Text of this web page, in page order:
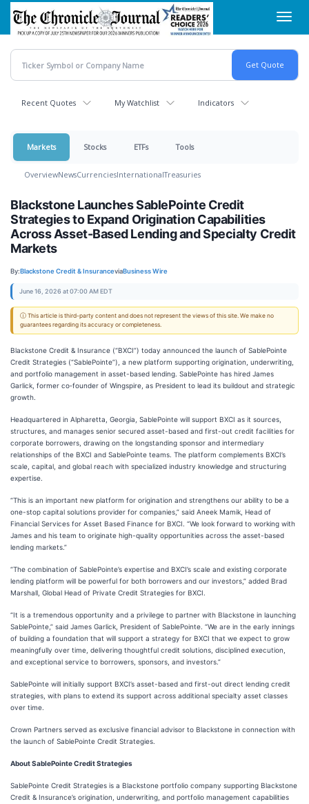
Skip
main
content
Recent Quotes My Watchlist Indicators
Markets Stocks ETFs Tools
OverviewNewsCurrenciesInternationalTreasuries
Blackstone Launches SablePointe Credit
Strategies to Expand Origination Capabilities
Across Asset-Based Lending and Specialty Credit
Markets
By:Blackstone Credit & InsuranceviaBusiness Wire
June 16, 2026 at 07:00 AM EDT
ⓘ This article is third-party content and does not represent the views of this site. We make no
guarantees regarding its accuracy or completeness.
Blackstone Credit & Insurance (“BXCI”) today announced the launch of SablePointe
Credit Strategies (“SablePointe”), a new platform supporting origination, underwriting,
and portfolio management in asset-based lending. SablePointe has hired James
Garlick, former co‑founder of Wingspire, as President to lead its buildout and strategic
growth.
Headquartered in Alpharetta, Georgia, SablePointe will support BXCI as it sources,
structures, and manages senior secured asset-based and first-out credit facilities for
corporate borrowers, drawing on the longstanding sponsor and intermediary
relationships of the BXCI and SablePointe teams. The platform complements BXCI’s
scale, capital, and global reach with specialized industry knowledge and structuring
expertise.
“This is an important new platform for origination and strengthens our ability to be a
one-stop capital solutions provider for companies,” said Aneek Mamik, Head of
Financial Services for Asset Based Finance for BXCI. “We look forward to working with
James and his team to originate high-quality opportunities across the asset-based
lending markets.”
“The combination of SablePointe’s expertise and BXCI’s scale and existing corporate
lending platform will be powerful for both borrowers and our investors,” added Brad
Marshall, Global Head of Private Credit Strategies for BXCI.
“It is a tremendous opportunity and a privilege to partner with Blackstone in launching
SablePointe,” said James Garlick, President of SablePointe. “We are in the early innings
of building a foundation that will support a strategy for BXCI that we expect to grow
meaningfully over time, delivering thoughtful credit solutions, disciplined execution,
and exceptional service to borrowers, sponsors, and investors.”
SablePointe will initially support BXCI’s asset-based and first-out direct lending credit
strategies, with plans to extend its support across additional specialty asset classes
over time.
Crown Partners served as exclusive financial advisor to Blackstone in connection with
the launch of SablePointe Credit Strategies.
About SablePointe Credit Strategies
SablePointe Credit Strategies is a Blackstone portfolio company supporting Blackstone
Credit & Insurance’s origination, underwriting, and portfolio management capabilities